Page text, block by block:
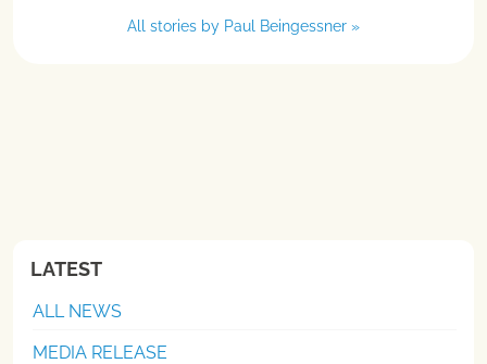
All stories by Paul Beingessner »
LATEST
ALL NEWS
MEDIA RELEASE